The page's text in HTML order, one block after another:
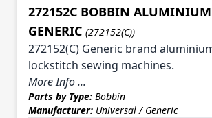
272152C BOBBIN ALUMINIUM
GENERIC (272152(C))
272152(C) Generic brand
lockstitch sewing machines.
More Info ...
Parts by Type: Bobbin
Manufacturer: Universal / Generic